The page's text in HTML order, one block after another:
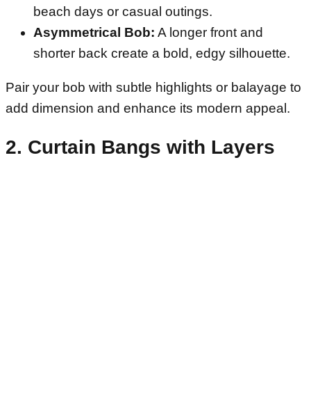
beach days or casual outings.
Asymmetrical Bob: A longer front and
shorter back create a bold, edgy silhouette.
Pair your bob with subtle highlights or balayage to
add dimension and enhance its modern appeal.
2. Curtain Bangs with Layers